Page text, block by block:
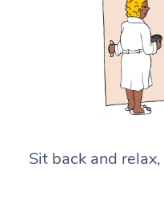
Sit back and